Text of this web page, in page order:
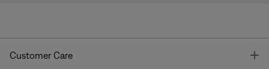
Customer Care